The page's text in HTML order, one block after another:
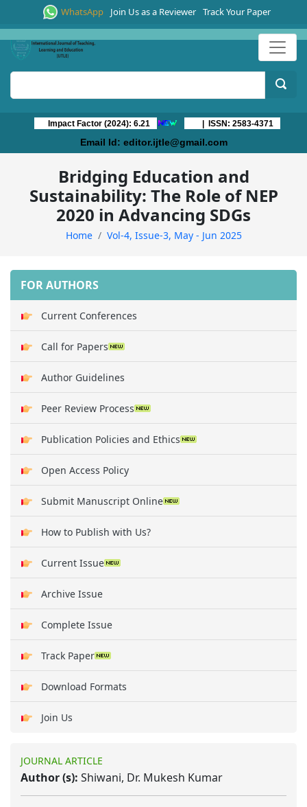
WhatsApp Join Us as a Reviewer Track Your Paper
Impact Factor (2024): 6.21 | ISSN: 2583-4371
Email Id: editor.ijtle@gmail.com
Bridging Education and
Sustainability: The Role of NEP
2020 in Advancing SDGs
Home Vol-4, Issue-3, May - Jun 2025
FOR AUTHORS
Current Conferences
Call for Papers
Author Guidelines
Peer Review Process
Publication Policies and Ethics
Open Access Policy
Submit Manuscript Online
How to Publish with Us?
Current Issue
Archive Issue
Complete Issue
Track Paper
Download Formats
Join Us
JOURNAL ARTICLE
Author (s): Shiwani, Dr. Mukesh Kumar